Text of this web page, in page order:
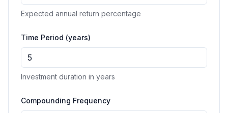
Expected annual return percentage
Time Period (years)
Investment duration in years
Compounding Frequency